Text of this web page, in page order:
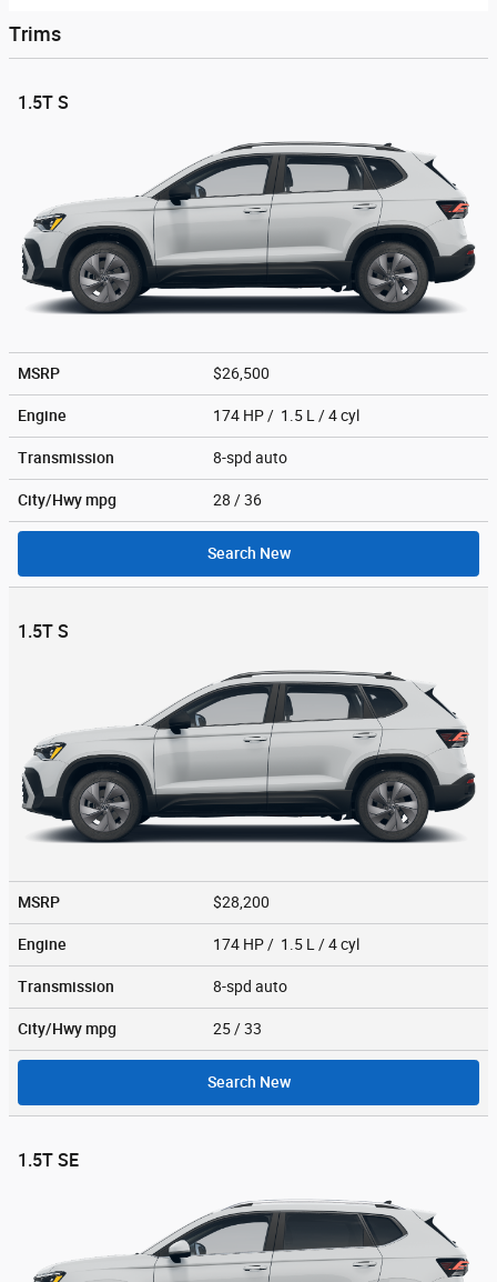
Trims
1.5T S
MSRP $26,500
Engine 174 HP / 1.5 L / 4 cyl
Transmission 8-spd auto
City/Hwympg 28 / 36
Search New
1.5T S
MSRP $28,200
Engine 174 HP / 1.5 L / 4 cyl
Transmission 8-spd auto
City/Hwympg 25 / 33
Search New
1.5T SE